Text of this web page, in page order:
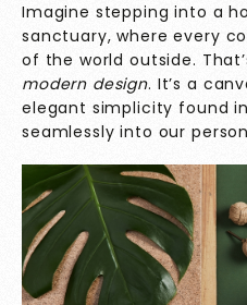
Imagine stepping into a
sanctuary, where every
of the world outside.
modern design. It’s a
elegant simplicity found
seamlessly into our